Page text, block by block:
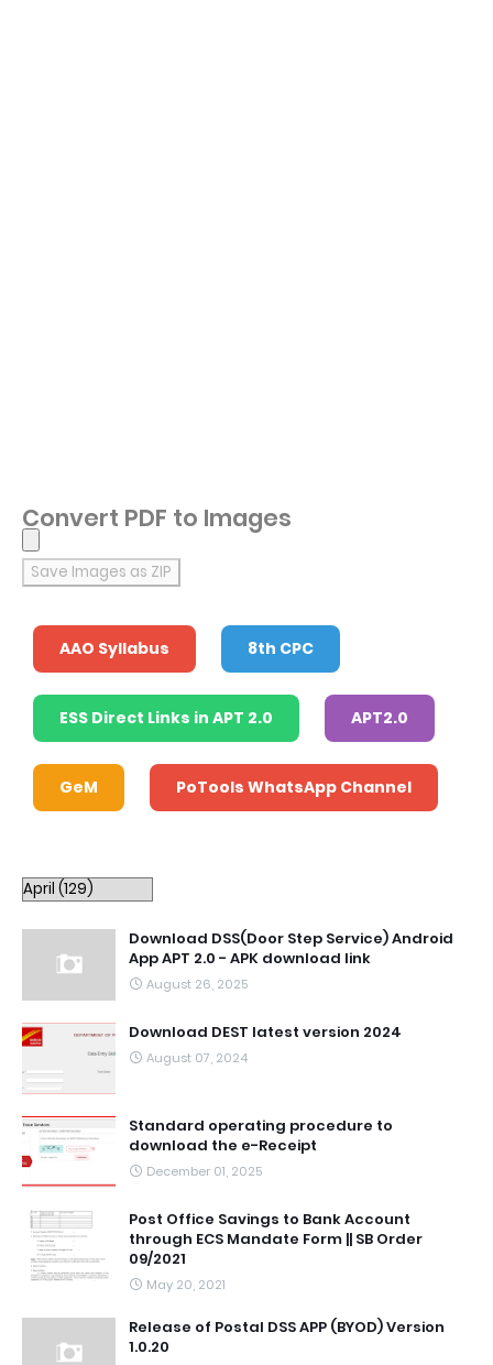
Convert PDF to Images
Save Images as ZIP
AAO Syllabus 8th CPC
ESS Direct Links in APT 2.0 APT2.0
GeM PoTools WhatsApp Channel
Download DSS(Door Step Service) Android
App APT 2.0 - APK download link
August 26, 2025
Download DEST latest version 2024
August 07, 2024
Standard operating procedure to
download the e-Receipt
December 01, 2025
Post Office Savings to Bank Account
through ECS Mandate Form || SB Order
09/2021
May 20, 2021
Release of Postal DSS APP (BYOD) Version
1.0.20